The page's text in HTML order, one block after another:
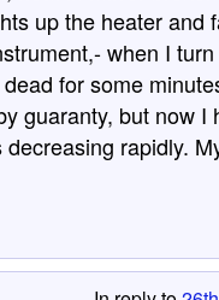
up the heater and
when I
for some
guaranty, but now I
rapidly.